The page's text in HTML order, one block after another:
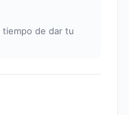
tiempo de dar tu